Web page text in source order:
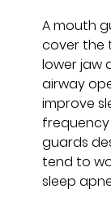
A mouth
cover the
lower jaw
airway
improve
guards
tend to
sleep